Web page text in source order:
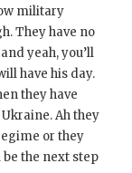
military
They have no
yeah, you’ll
have his day.
they have
Ah they
or they
the next step